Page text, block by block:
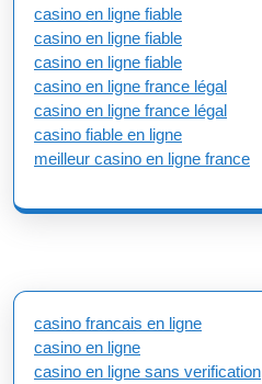
casino en ligne fiable
casino en ligne fiable
casino en ligne fiable
casino en ligne france légal
casino en ligne france légal
casino fiable en ligne
meilleur casino en ligne france
casino francais en ligne
casino en ligne
casino en ligne sans verification